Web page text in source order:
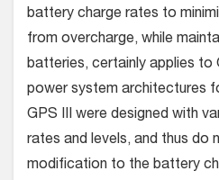
battery charge rates to
from overcharge, while
batteries, certainly applies to
power system architectures
GPS III were designed with
rates and levels, and thus do
modification to the battery